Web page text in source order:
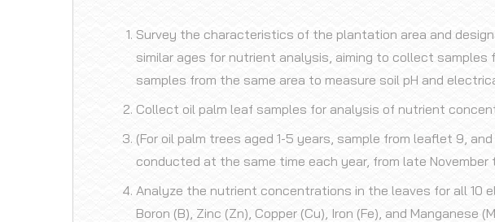
Survey the characteristics of the plantation area and
similar ages for nutrient analysis, aiming to collect
samples from the same area to measure soil pH and
Collect oil palm leaf samples for analysis of nutrient
(For oil palm trees aged 1-5 years, sample from leaflet 9,
conducted at the same time each year, from late November
Analyze the nutrient concentrations in the leaves for all 10
Boron (B), Zinc (Zn), Copper (Cu), Iron (Fe), and Manganese